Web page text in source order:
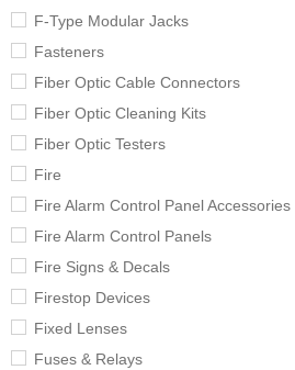
F-Type Modular Jacks
Fasteners
Fiber Optic Cable Connectors
Fiber Optic Cleaning Kits
Fiber Optic Testers
Fire
Fire Alarm Control Panel Accessories
Fire Alarm Control Panels
Fire Signs & Decals
Firestop Devices
Fixed Lenses
Fuses & Relays